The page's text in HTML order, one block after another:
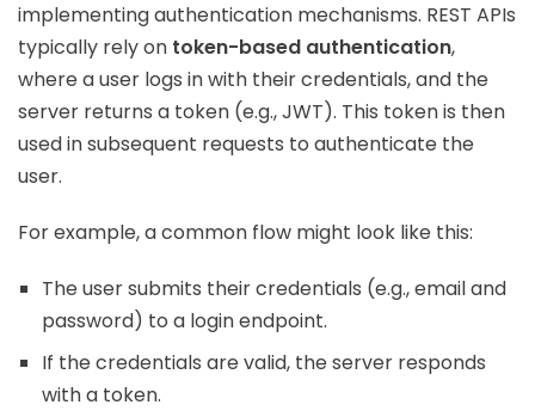
implementing authentication mechanisms. REST APIs
typically rely on token-based authentication,
where a user logs in with their credentials, and the
server returns a token (e.g., JWT). This token is then
used in subsequent requests to authenticate the
user.
For example, a common flow might look like this:
The user submits their credentials (e.g., email and
password) to a login endpoint.
If the credentials are valid, the server responds
with a token.